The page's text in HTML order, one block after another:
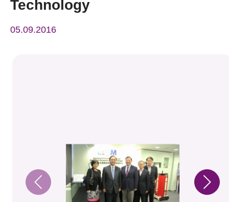
Resource Center
Tech Articles
Technology
05.09.2016